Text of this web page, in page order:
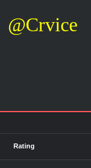
@Crvice
Rating